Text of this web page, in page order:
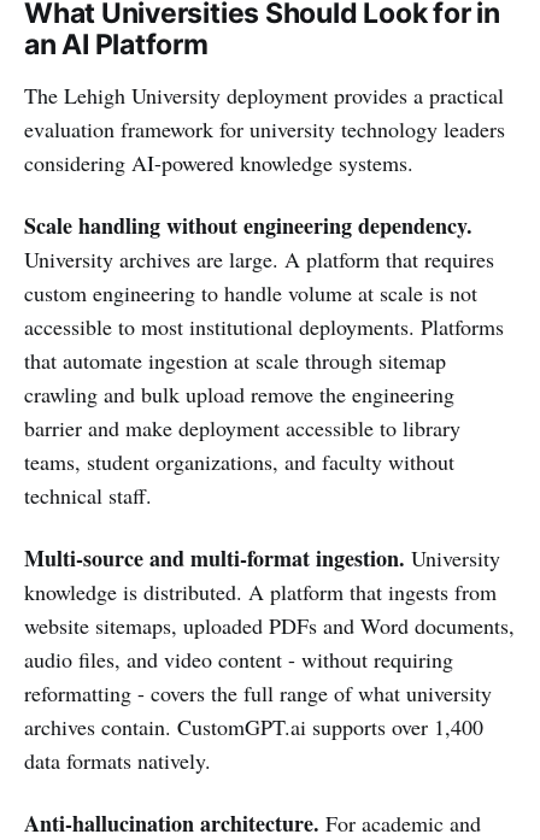
What Universities Should Look for in
an AI Platform
The Lehigh University deployment provides a practical
evaluation framework for university technology leaders
considering AI-powered knowledge systems.
Scale handling without engineering dependency.
University archives are large. A platform that requires
custom engineering to handle volume at scale is not
accessible to most institutional deployments. Platforms
that automate ingestion at scale through sitemap
crawling and bulk upload remove the engineering
barrier and make deployment accessible to library
teams, student organizations, and faculty without
technical staff.
Multi-source and multi-format ingestion. University
knowledge is distributed. A platform that ingests from
website sitemaps, uploaded PDFs and Word documents,
audio files, and video content - without requiring
reformatting - covers the full range of what university
archives contain. CustomGPT.ai supports over 1,400
data formats natively.
Anti-hallucination architecture. For academic and